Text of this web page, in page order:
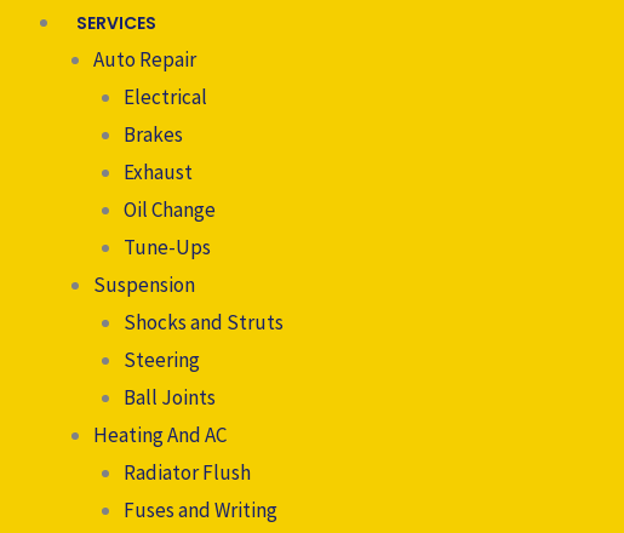
SERVICES
Auto Repair
Electrical
Brakes
Exhaust
Oil Change
Tune-Ups
Suspension
Shocks and Struts
Steering
Ball Joints
Heating And AC
Radiator Flush
Fuses and Writing